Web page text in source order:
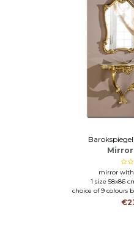
Mirror
mirror with
1 size 58x86
choice of 9 colours